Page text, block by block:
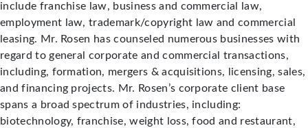
include franchise law, business and commercial law,
employment law, trademark/copyright law and commercial
leasing. Mr. Rosen has counseled numerous businesses with
regard to general corporate and commercial transactions,
including, formation, mergers & acquisitions, licensing, sales,
and financing projects. Mr. Rosen’s corporate client base
spans a broad spectrum of industries, including:
biotechnology, franchise, weight loss, food and restaurant,